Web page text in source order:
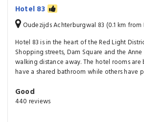
Hotel 83
Oudezijds Achterburgwal 83 (0.1 km from
Hotel 83 is in the heart of the Red Light
Shopping streets, Dam Square and the Anne
walking distance away. The hotel rooms are
have a shared bathroom while others have
Good
440 reviews